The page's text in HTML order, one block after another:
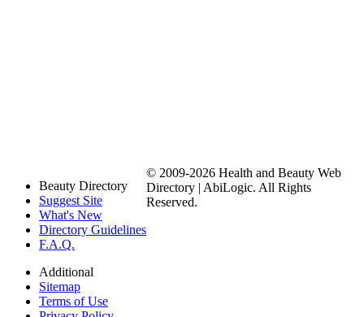
Beauty Directory
Suggest Site
What's New
Directory Guidelines
F.A.Q.
Additional
Sitemap
Terms of Use
© 2009-2026 Health and Beauty Web
Directory | AbiLogic. All Rights
Reserved.